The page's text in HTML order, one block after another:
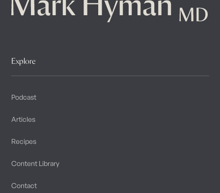
Explore
Podcast
Articles
Recipes
Content Library
Contact